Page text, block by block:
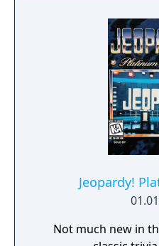
Jeopardy!
Not much new in